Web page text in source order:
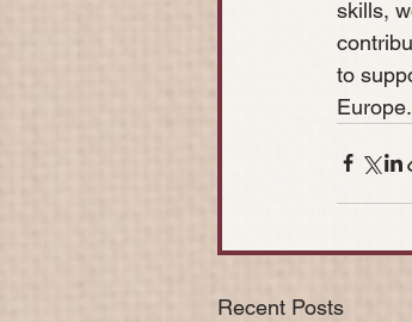
skills,
to
Europe.
Recent Posts